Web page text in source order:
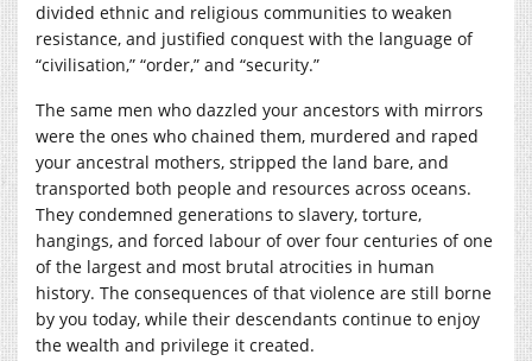
divided ethnic and religious communities to weaken
resistance, and justified conquest with the language of
“civilisation,” “order,” and “security.”
The same men who dazzled your ancestors with mirrors
were the ones who chained them, murdered and raped
your ancestral mothers, stripped the land bare, and
transported both people and resources across oceans.
They condemned generations to slavery, torture,
hangings, and forced labour of over four centuries of one
of the largest and most brutal atrocities in human
history. The consequences of that violence are still borne
by you today, while their descendants continue to enjoy
the wealth and privilege it created.